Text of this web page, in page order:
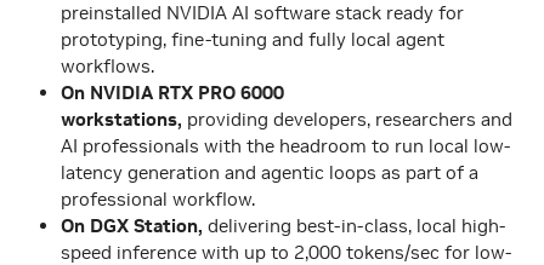
preinstalled NVIDIA AI software stack ready for
prototyping, fine-tuning and fully local agent
workflows.
On NVIDIA RTX PRO 6000
workstations, providing developers, researchers and
AI professionals with the headroom to run local low-
latency generation and agentic loops as part of a
professional workflow.
On DGX Station, delivering best-in-class, local high-
speed inference with up to 2,000 tokens/sec for low-